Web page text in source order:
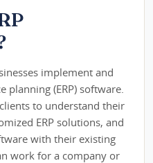
implement and
(ERP) software.
to understand their
ERP solutions, and
with their existing
work for a company or